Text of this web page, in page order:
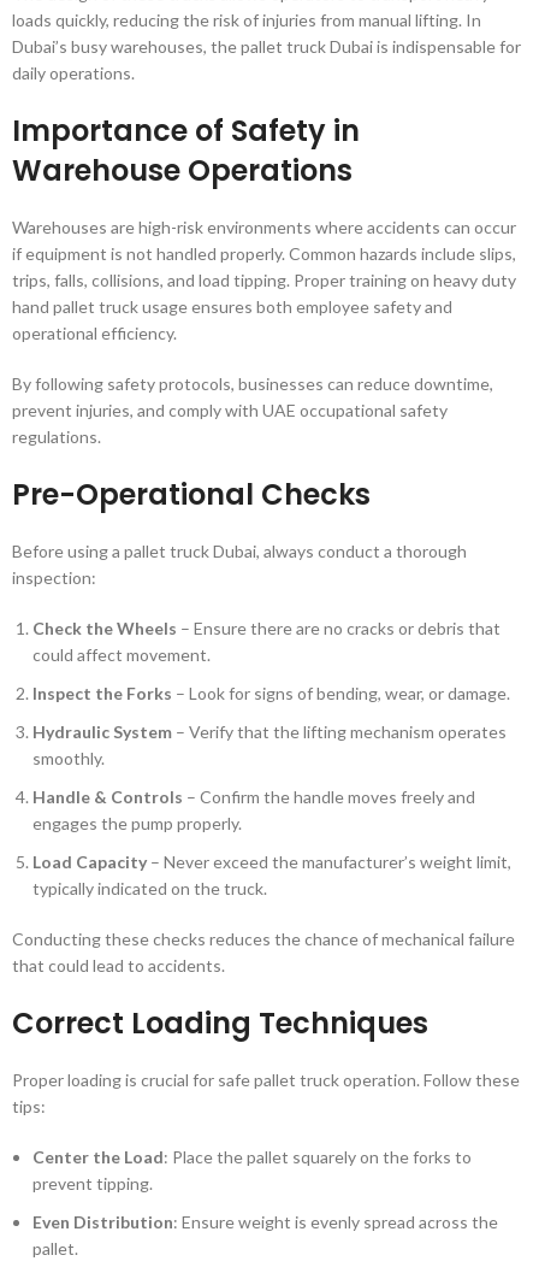
loads quickly, reducing the risk of injuries from manual lifting. In
Dubai’s busy warehouses, the pallet truck Dubai is indispensable for
daily operations.
Importance of Safety in
Warehouse Operations
Warehouses are high-risk environments where accidents can occur
if equipment is not handled properly. Common hazards include slips,
trips, falls, collisions, and load tipping. Proper training on heavy duty
hand pallet truck usage ensures both employee safety and
operational efficiency.
By following safety protocols, businesses can reduce downtime,
prevent injuries, and comply with UAE occupational safety
regulations.
Pre-Operational Checks
Before using a pallet truck Dubai, always conduct a thorough
inspection:
Check the Wheels – Ensure there are no cracks or debris that
could affect movement.
Inspect the Forks – Look for signs of bending, wear, or damage.
Hydraulic System – Verify that the lifting mechanism operates
smoothly.
Handle & Controls – Confirm the handle moves freely and
engages the pump properly.
Load Capacity – Never exceed the manufacturer’s weight limit,
typically indicated on the truck.
Conducting these checks reduces the chance of mechanical failure
that could lead to accidents.
Correct Loading Techniques
Proper loading is crucial for safe pallet truck operation. Follow these
tips:
Center the Load: Place the pallet squarely on the forks to
prevent tipping.
Even Distribution: Ensure weight is evenly spread across the
pallet.